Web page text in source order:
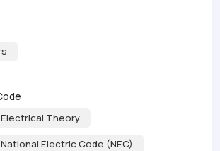
Theory
Electric Code (NEC)